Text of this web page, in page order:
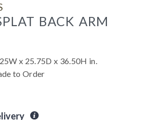
BACK ARM
x 25.75D x 36.50H in.
to Order